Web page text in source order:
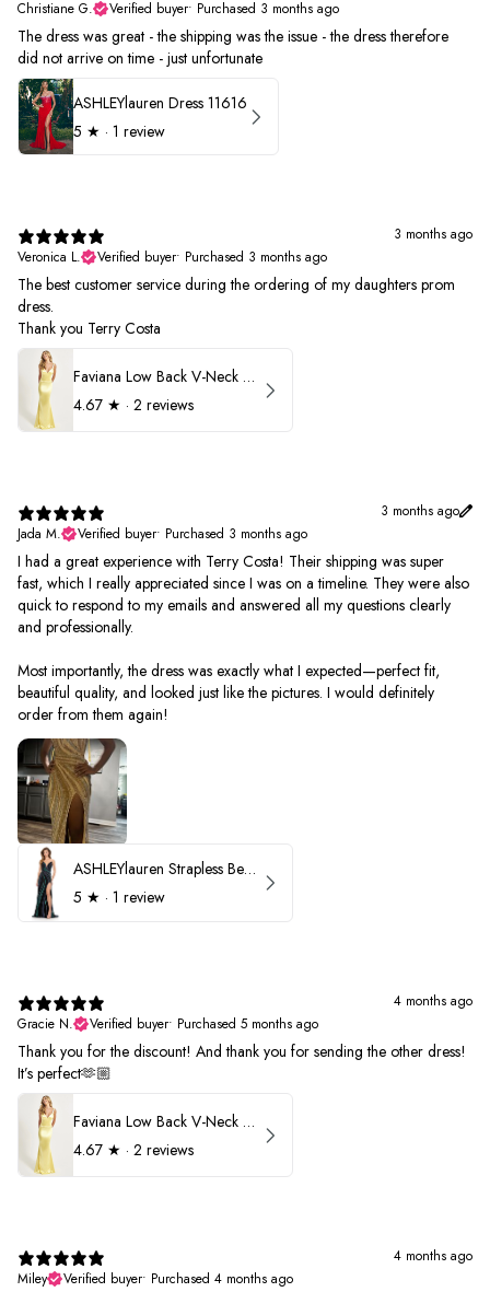
Christiane G. Verified buyer• Purchased 3 months ago
The dress was great - the shipping was the issue - the dress therefore
did not arrive on time - just unfortunate
ASHLEYlauren Dress 11616
5 ★ · 1 review
3 months ago
Veronica L.
Verified buyer• Purchased 3 months ago
The best customer service during the ordering of my daughters prom
dress.
Thank you Terry Costa
Faviana Low Back V-Neck Prom Dress 11052
4.67 ★ · 2 reviews
3 months ago
Jada M.
Verified buyer• Purchased 3 months ago
I had a great experience with Terry Costa! Their shipping was super
fast, which I really appreciated since I was on a timeline. They were also
quick to respond to my emails and answered all my questions clearly
and professionally.
Most importantly, the dress was exactly what I expected—perfect fit,
beautiful quality, and looked just like the pictures. I would definitely
order from them again!
ASHLEYlauren Strapless Beaded Prom Dress 12231
5 ★ · 1 review
4 months ago
Gracie N.
Verified buyer• Purchased 5 months ago
Thank you for the discount! And thank you for sending the other dress!
It’s perfect🫶🏼
Faviana Low Back V-Neck Prom Dress 11052
4.67 ★ · 2 reviews
4 months ago
Miley
Verified buyer• Purchased 4 months ago